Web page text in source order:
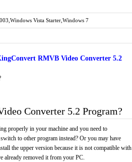
Vista Starter,Windows 7
RMVB Video Converter 5.2
Converter 5.2 Program?
properly in your machine and you need to
to other program instead? Or you may have
the upper version because it is not compatible with
already removed it from your PC.